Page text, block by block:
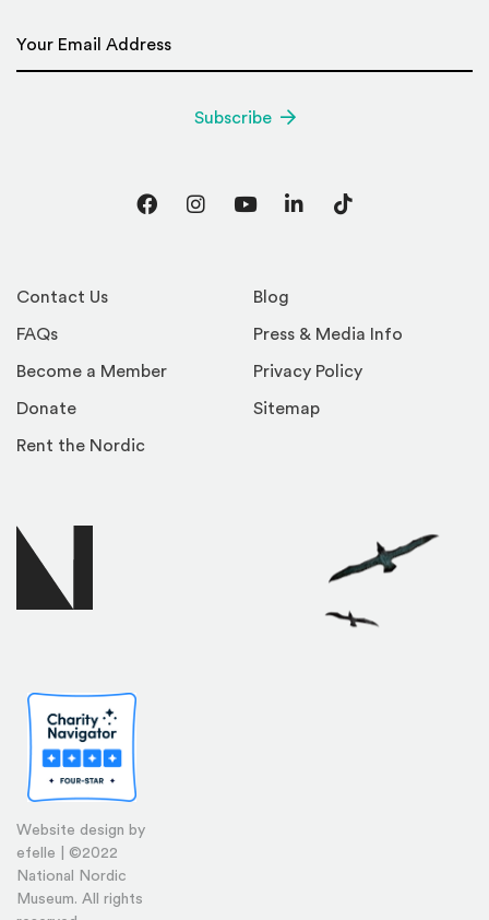
Website design by
efelle | ©2022
National Nordic
Museum. All rights
Contact Us
FAQs
Become a Member
Donate
Rent the Nordic
Blog
Press & Media Info
Privacy Policy
Sitemap
Subscribe
FacebookInstagram
YouTubeLinkedInTikTok